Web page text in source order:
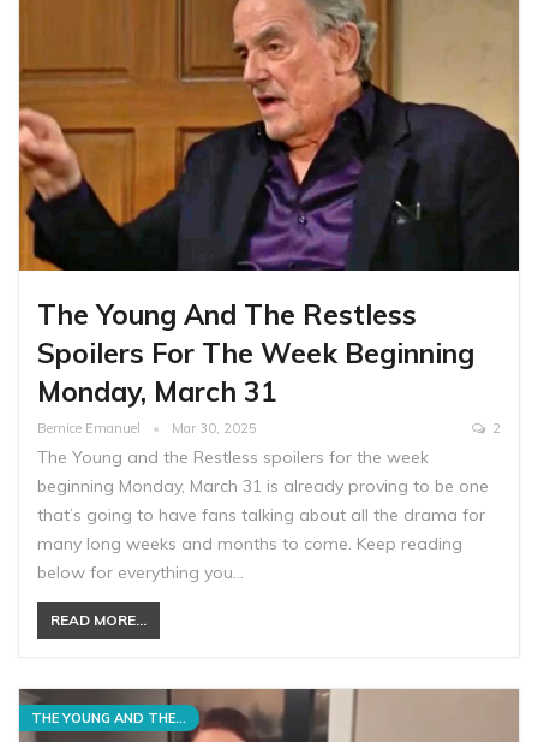
The Young And The Restless
Spoilers For The Week Beginning
Monday, March 31
Bernice Emanuel Mar 30, 2025 2
The Young and the Restless spoilers for the week
beginning Monday, March 31 is already proving to be one
that’s going to have fans talking about all the drama for
many long weeks and months to come. Keep reading
below for everything you…
READ MORE...
THE YOUNG AND THE RESTLESS